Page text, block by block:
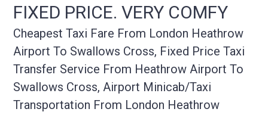
FIXED PRICE. VERY COMFY
Cheapest Taxi Fare From London Heathrow
Airport To Swallows Cross, Fixed Price Taxi
Transfer Service From Heathrow Airport To
Swallows Cross, Airport Minicab/taxi
Transportation From London Heathrow